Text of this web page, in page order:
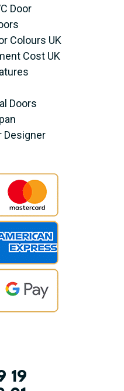
Door
Colours UK
Cost UK
Doors
Designer
19